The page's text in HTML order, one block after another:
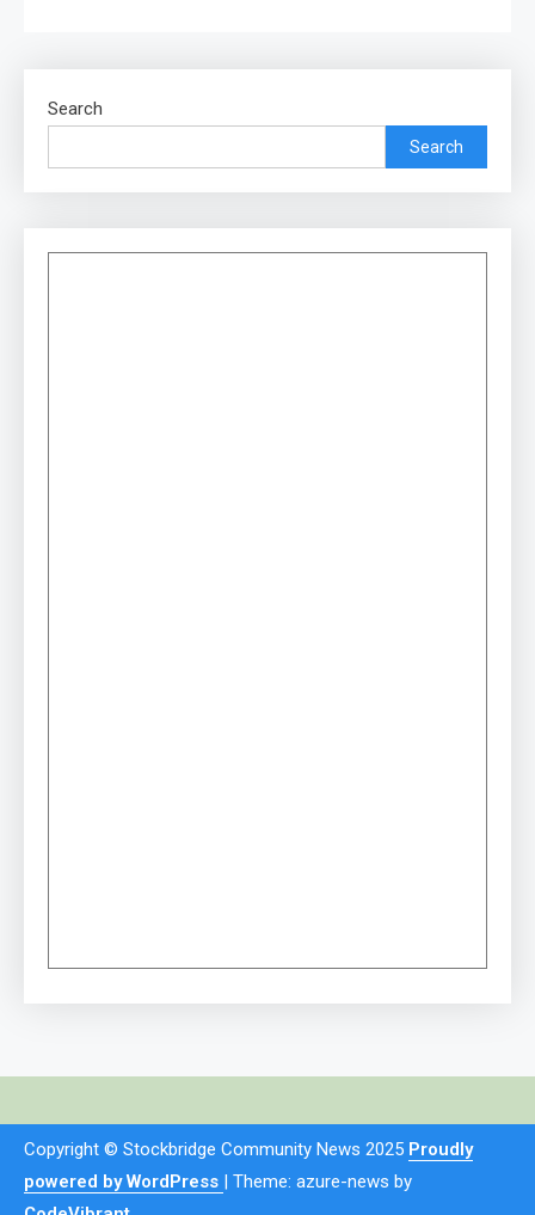
Search
Search
Copyright © Stockbridge Community News 2025 Proudly
powered by WordPress | Theme: azure-news by